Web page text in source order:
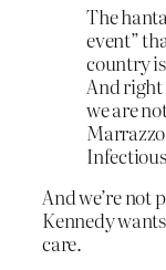
The
event”
country
And right
we are
And we’re not
Kennedy
care.